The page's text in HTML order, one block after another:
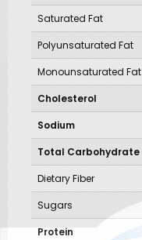
Saturated Fat
Polyunsaturated Fat
Monounsaturated Fat
Cholesterol
Sodium
Total Carbohydrate
Dietary Fiber
Sugars
Protein